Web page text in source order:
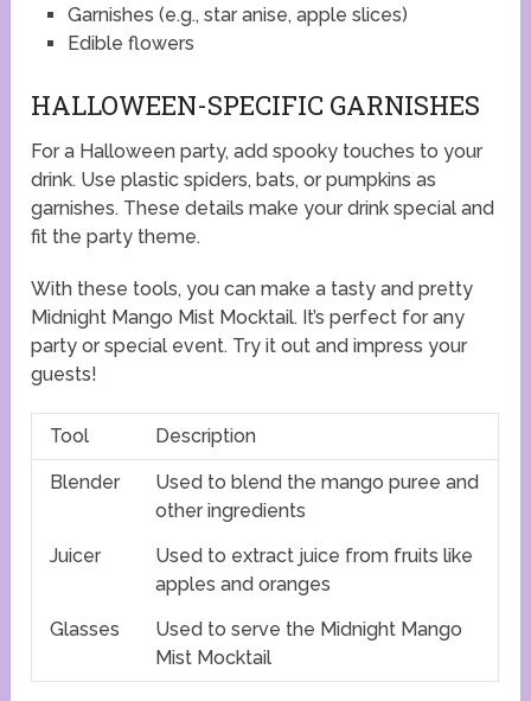
Garnishes (e.g., star anise, apple slices)
Edible flowers
HALLOWEEN-SPECIFIC GARNISHES
For a Halloween party, add spooky touches to your
drink. Use plastic spiders, bats, or pumpkins as
garnishes. These details make your drink special and
fit the party theme.
With these tools, you can make a tasty and pretty
Midnight Mango Mist Mocktail. It’s perfect for any
party or special event. Try it out and impress your
guests!
Tool Description
Blender
Used to blend the mango puree and
other ingredients
Juicer
Used to extract juice from fruits like
apples and oranges
Glasses
Used to serve the Midnight Mango
Mist Mocktail